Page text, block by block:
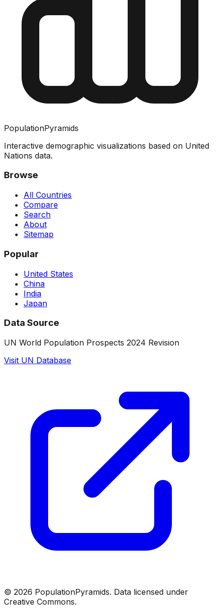
PopulationPyramids
Interactive demographic visualizations based on United
Nations data.
Browse
All Countries
Compare
Search
About
Sitemap
Popular
United States
China
India
Japan
Data Source
UN World Population Prospects 2024 Revision
Visit UN Database
© 2026 PopulationPyramids. Data licensed under
Creative Commons.